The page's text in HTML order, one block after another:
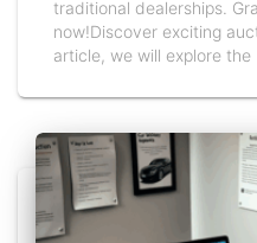
traditional dealerships.
now!Discover exciting
article, we will explore the